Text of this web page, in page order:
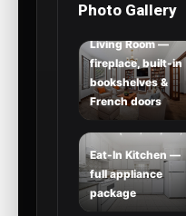
Photo Gallery
Living Room —
fireplace, built-in
bookshelves &
French doors
Eat-In Kitchen —
full appliance
package